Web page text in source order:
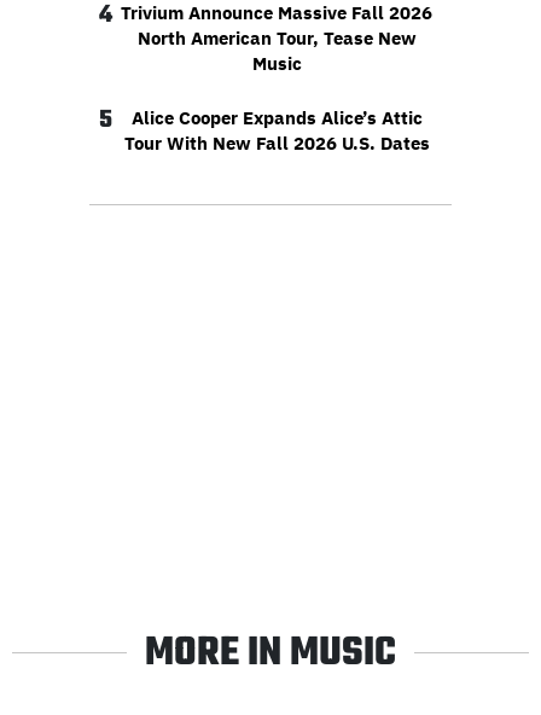
4 Trivium Announce Massive Fall 2026
North American Tour, Tease New
Music
5
Alice Cooper Expands Alice’s Attic
Tour With New Fall 2026 U.S. Dates
MORE IN MUSIC